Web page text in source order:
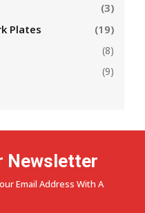
(3)
Plates
(19)
(8)
(9)
Newsletter
Email Address With A